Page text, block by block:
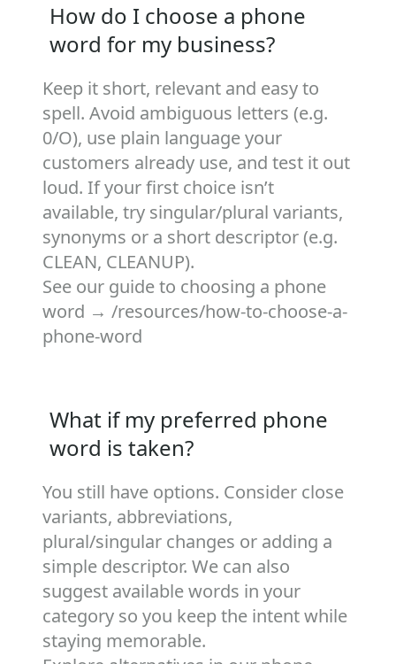
How do I choose a phone
word for my business?
Keep it short, relevant and easy to
spell. Avoid ambiguous letters (e.g.
0/O), use plain language your
customers already use, and test it out
loud. If your first choice isn’t
available, try singular/plural variants,
synonyms or a short descriptor (e.g.
CLEAN, CLEANUP).
See our guide to choosing a phone
word → /resources/how-to-choose-a-
phone-word
What if my preferred phone
word is taken?
You still have options. Consider close
variants, abbreviations,
plural/singular changes or adding a
simple descriptor. We can also
suggest available words in your
category so you keep the intent while
staying memorable.